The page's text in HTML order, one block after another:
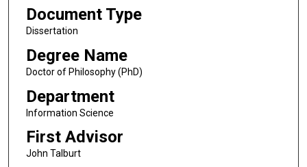
Document Type
Dissertation
Degree Name
Doctor of Philosophy (PhD)
Department
Information Science
First Advisor
John Talburt